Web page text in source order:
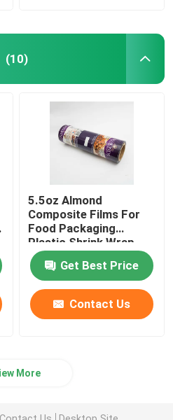
(10)
5.5oz Almond
Composite Films For
Food Packaging
Plastic Shrink Wrap
Roll
Get Best Price
Contact Us
More